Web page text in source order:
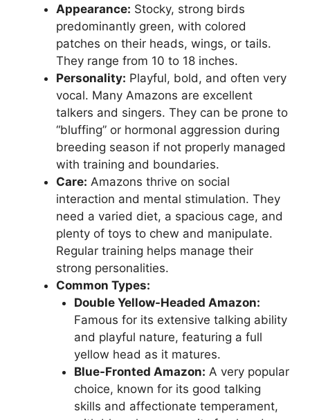
Appearance: Stocky, strong birds
predominantly green, with colored
patches on their heads, wings, or tails.
They range from 10 to 18 inches.
Personality: Playful, bold, and often very
vocal. Many Amazons are excellent
talkers and singers. They can be prone to
“bluffing” or hormonal aggression during
breeding season if not properly managed
with training and boundaries.
Care: Amazons thrive on social
interaction and mental stimulation. They
need a varied diet, a spacious cage, and
plenty of toys to chew and manipulate.
Regular training helps manage their
strong personalities.
Common Types:
Double Yellow-Headed Amazon:
Famous for its extensive talking ability
and playful nature, featuring a full
yellow head as it matures.
Blue-Fronted Amazon: A very popular
choice, known for its good talking
skills and affectionate temperament,